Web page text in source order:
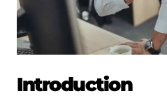
Introduction